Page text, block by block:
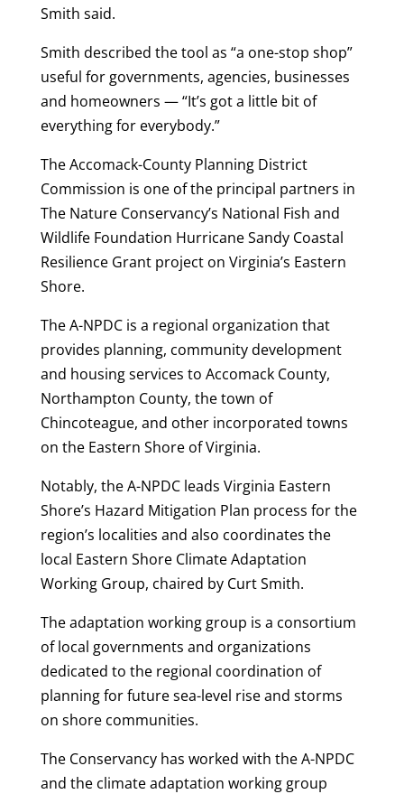
Smith said.
Smith described the tool as “a one-stop shop”
useful for governments, agencies, businesses
and homeowners — “It’s got a little bit of
everything for everybody.”
The Accomack-County Planning District
Commission is one of the principal partners in
The Nature Conservancy’s National Fish and
Wildlife Foundation Hurricane Sandy Coastal
Resilience Grant project on Virginia’s Eastern
Shore.
The A-NPDC is a regional organization that
provides planning, community development
and housing services to Accomack County,
Northampton County, the town of
Chincoteague, and other incorporated towns
on the Eastern Shore of Virginia.
Notably, the A-NPDC leads Virginia Eastern
Shore’s Hazard Mitigation Plan process for the
region’s localities and also coordinates the
local Eastern Shore Climate Adaptation
Working Group, chaired by Curt Smith.
The adaptation working group is a consortium
of local governments and organizations
dedicated to the regional coordination of
planning for future sea-level rise and storms
on shore communities.
The Conservancy has worked with the A-NPDC
and the climate adaptation working group